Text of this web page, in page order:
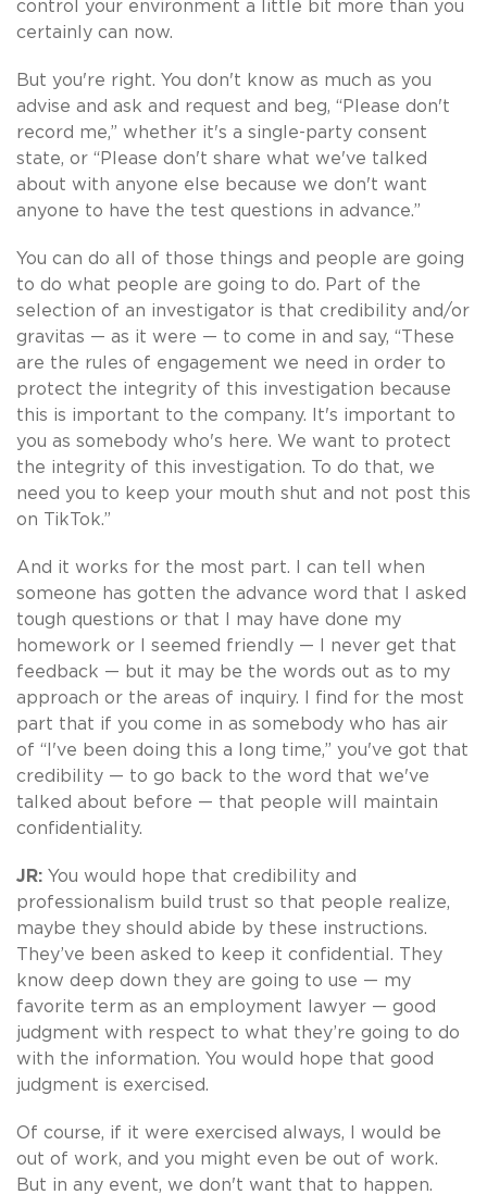
control your environment a little bit more than you
certainly can now.
But you're right. You don't know as much as you
advise and ask and request and beg, “Please don't
record me,” whether it's a single-party consent
state, or “Please don't share what we've talked
about with anyone else because we don't want
anyone to have the test questions in advance.”
You can do all of those things and people are going
to do what people are going to do. Part of the
selection of an investigator is that credibility and/or
gravitas — as it were — to come in and say, “These
are the rules of engagement we need in order to
protect the integrity of this investigation because
this is important to the company. It's important to
you as somebody who's here. We want to protect
the integrity of this investigation. To do that, we
need you to keep your mouth shut and not post this
on TikTok.”
And it works for the most part. I can tell when
someone has gotten the advance word that I asked
tough questions or that I may have done my
homework or I seemed friendly — I never get that
feedback — but it may be the words out as to my
approach or the areas of inquiry. I find for the most
part that if you come in as somebody who has air
of “I've been doing this a long time,” you've got that
credibility — to go back to the word that we've
talked about before — that people will maintain
confidentiality.
JR: You would hope that credibility and
professionalism build trust so that people realize,
maybe they should abide by these instructions.
They’ve been asked to keep it confidential. They
know deep down they are going to use — my
favorite term as an employment lawyer — good
judgment with respect to what they’re going to do
with the information. You would hope that good
judgment is exercised.
Of course, if it were exercised always, I would be
out of work, and you might even be out of work.
But in any event, we don't want that to happen.